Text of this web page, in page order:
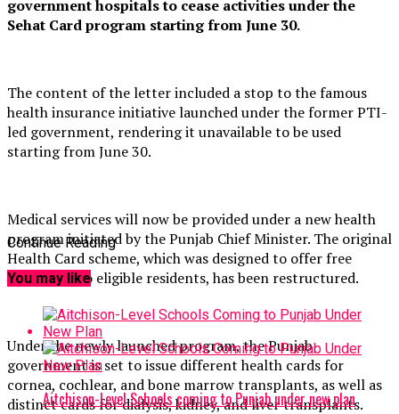
government hospitals to cease activities under the
Sehat Card program starting from June 30.
The content of the letter included a stop to the famous
health insurance initiative launched under the former PTI-
led government, rendering it unavailable to be used
starting from June 30.
Medical services will now be provided under a new health
program initiated by the Punjab Chief Minister. The original
Health Card scheme, which was designed to offer free
treatment to eligible residents, has been restructured.
Under the newly launched program, the Punjab
government is set to issue different health cards for
cornea, cochlear, and bone marrow transplants, as well as
distinct cards for dialysis, kidney, and liver transplants.
Continue Reading
You may like
Aitchison-Level Schools coming to Punjab under new plan